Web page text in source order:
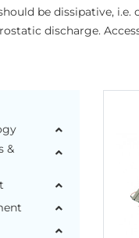
be dissipative,
discharge.
&